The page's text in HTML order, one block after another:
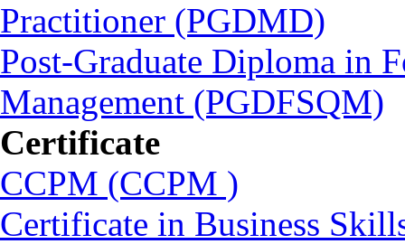
Practitioner (PGDMD)
Post-Graduate Diploma in
Management (PGDFSQM)
Certificate
CCPM (CCPM )
Certificate in Business